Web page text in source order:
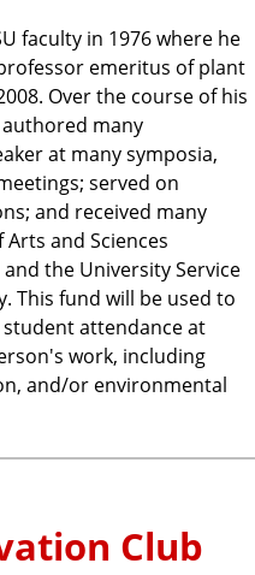
faculty in 1976 where he
emeritus of plant
Over the course of his
many
at many symposia,
served on
and received many
and Sciences
the University Service
This fund will be used to
attendance at
work, including
and/or environmental
Club